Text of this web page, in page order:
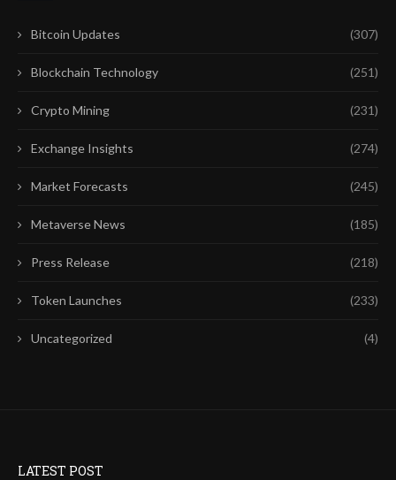
Bitcoin Updates (307)
Blockchain Technology (251)
Crypto Mining (231)
Exchange Insights (274)
Market Forecasts (245)
Metaverse News (185)
Press Release (218)
Token Launches (233)
Uncategorized (4)
LATEST POST